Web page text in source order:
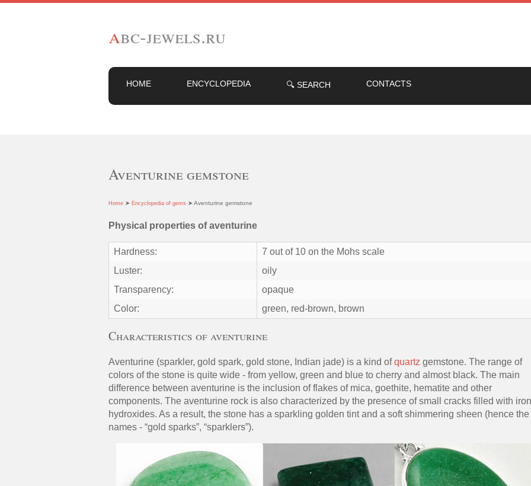
abc-jewels.ru
HOME ENCYCLOPEDIA 🔍 SEARCH CONTACTS
Aventurine gemstone
Home ➤ Encyclopedia of gems ➤ Aventurine gemstone
Physical properties of aventurine
Hardness:
7 out of 10 on the Mohs scale
Luster:
oily
Transparency:
opaque
Color:
green, red-brown, brown
Characteristics of aventurine
Aventurine (sparkler, gold spark, gold stone, Indian jade) is a kind ofquartz gemstone. The range of
colors of the stone is quite wide - from yellow, green and blue to cherry and almost black. The main
difference between aventurine is the inclusion of flakes of mica, goethite, hematite and other
components. The aventurine rock is also characterized by the presence of small cracks filled with iron
hydroxides. As a result, the stone has a sparkling golden tint and a soft shimmering sheen (hence the
names - “gold sparks”, “sparklers”).